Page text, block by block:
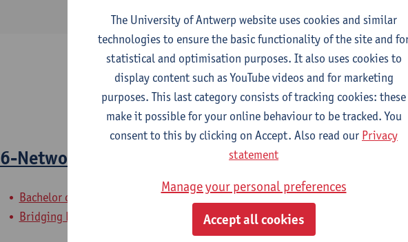
2023-2024 2022-2023
6-Network Management
Bachelor of Electronics and ICT Engineering Technology
Bridging Programme Industrial Sciences: Electronics-ICT
The University of Antwerp website uses cookies and similar
technologies to ensure the basic functionality of the site and
statistical and optimisation purposes. It also uses cookies to
display content such as YouTube videos and for marketing
purposes. This last category consists of tracking cookies: these
make it possible for your online behaviour to be tracked. You
consent to this by clicking on Accept. Also read our Privacy
statement
Manage your personal preferences
Accept all cookies